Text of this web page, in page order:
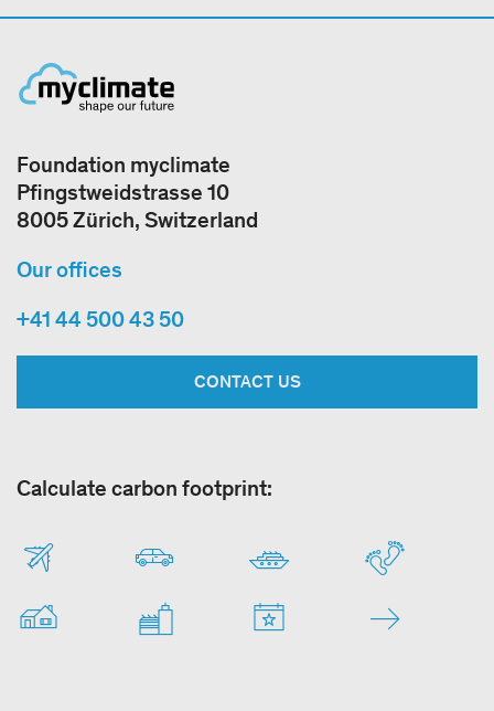
Foundation myclimate
Pfingstweidstrasse 10
8005 Zürich, Switzerland
Our offices
+41 44 500 43 50
CONTACT US
Calculate carbon footprint: